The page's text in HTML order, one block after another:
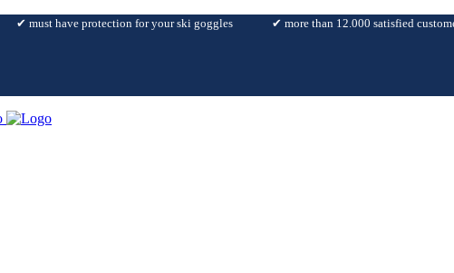
✔︎ must have protection for your ski goggles ✔︎ more than 12.000 satisfied